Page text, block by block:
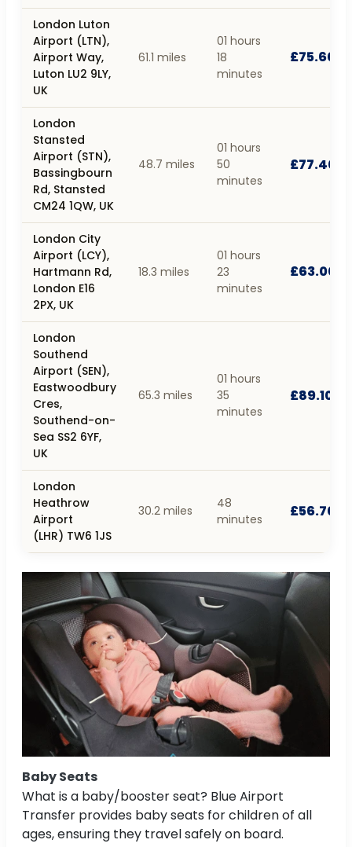
London Luton
Airport (LTN),
Airport Way,
Luton LU2 9LY,
UK
61.1 miles
01 hours
18
minutes
£75.60
London
Stansted
Airport (STN),
Bassingbourn
Rd, Stansted
CM24 1QW, UK
48.7 miles
01 hours
50
minutes
£77.40
London City
Airport (LCY),
Hartmann Rd,
London E16
2PX, UK
18.3 miles
01 hours
23
minutes
£63.00
London
Southend
Airport (SEN),
Eastwoodbury
Cres,
Southend-on-
Sea SS2 6YF,
UK
65.3 miles
01 hours
35
minutes
£89.10
London
Heathrow
Airport
(LHR) TW6 1JS
30.2 miles
48
minutes
£56.70
Baby Seats
What is a baby/booster seat? Blue Airport
Transfer provides baby seats for children of all
ages, ensuring they travel safely on board.